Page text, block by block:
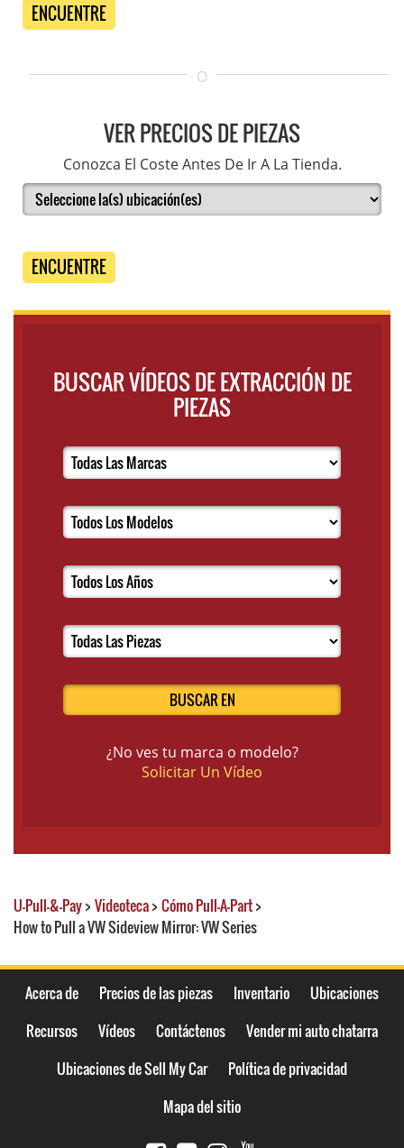
ENCUENTRE
O
VER PRECIOS DE PIEZAS
Conozca El Coste Antes De Ir A La Tienda.
ENCUENTRE
BUSCAR VÍDEOS DE EXTRACCIÓN DE
PIEZAS
BUSCAR EN
¿No ves tu marca o modelo?
Solicitar Un Vídeo
U-Pull-&-Pay> Videoteca> Cómo Pull-A-Part>
How to Pull a VW Sideview Mirror: VW Series
Acerca de Precios de las piezas Inventario
Ubicaciones
Recursos
Vídeos Contáctenos
Vender mi auto chatarra
Ubicaciones de Sell My Car
Política de privacidad
Mapa del sitio